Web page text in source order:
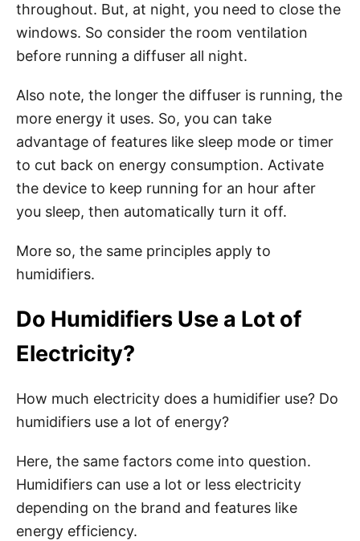
throughout. But, at night, you need to close the
windows. So consider the room ventilation
before running a diffuser all night.
Also note, the longer the diffuser is running, the
more energy it uses. So, you can take
advantage of features like sleep mode or timer
to cut back on energy consumption. Activate
the device to keep running for an hour after
you sleep, then automatically turn it off.
More so, the same principles apply to
humidifiers.
Do Humidifiers Use a Lot of
Electricity?
How much electricity does a humidifier use? Do
humidifiers use a lot of energy?
Here, the same factors come into question.
Humidifiers can use a lot or less electricity
depending on the brand and features like
energy efficiency.